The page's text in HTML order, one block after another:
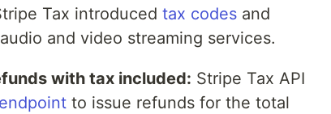
Tax introduced tax codes and
and video streaming services.
with tax included: Stripe Tax API
to issue refunds for the total